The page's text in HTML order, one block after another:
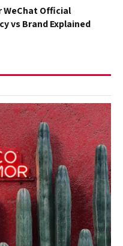
WeChat Official
vs Brand Explained